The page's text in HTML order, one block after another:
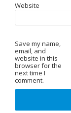
Website
Save my name,
email, and
website in this
browser for the
next time I
comment.